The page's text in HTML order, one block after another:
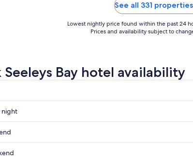
See all 331
Lowest nightly price found within the past 24
Prices and availability subject to
Seeleys Bay hotel availability
night